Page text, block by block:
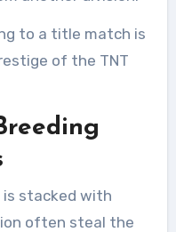
to a title match is
of the TNT
is stacked with
often steal the